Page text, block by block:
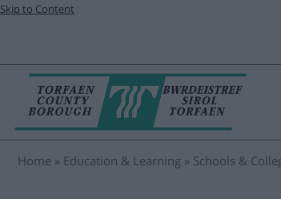
Skip to Content
Home Education & Learning Schools &